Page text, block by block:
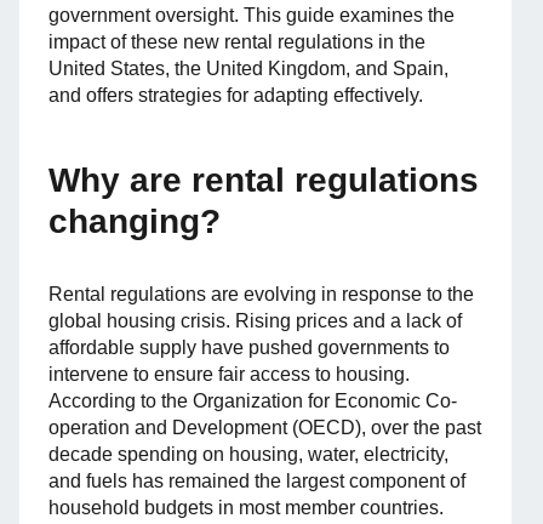
government oversight. This guide examines the
impact of these new rental regulations in the
United States, the United Kingdom, and Spain,
and offers strategies for adapting effectively.
Why are rental regulations
changing?
Rental regulations are evolving in response to the
global housing crisis. Rising prices and a lack of
affordable supply have pushed governments to
intervene to ensure fair access to housing.
According to the Organization for Economic Co-
operation and Development (OECD), over the past
decade spending on housing, water, electricity,
and fuels has remained the largest component of
household budgets in most member countries.